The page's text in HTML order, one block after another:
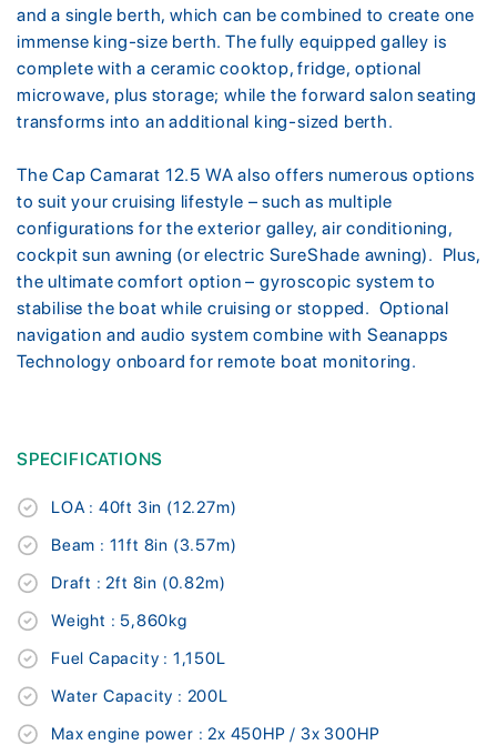
and a single berth, which can be combined to create one
immense king-size berth. The fully equipped galley is
complete with a ceramic cooktop, fridge, optional
microwave, plus storage; while the forward salon seating
transforms into an additional king-sized berth.
The Cap Camarat 12.5 WA also offers numerous options
to suit your cruising lifestyle – such as multiple
configurations for the exterior galley, air conditioning,
cockpit sun awning (or electric SureShade awning). Plus,
the ultimate comfort option – gyroscopic system to
stabilise the boat while cruising or stopped. Optional
navigation and audio system combine with Seanapps
Technology onboard for remote boat monitoring.
SPECIFICATIONS
LOA : 40ft 3in (12.27m)
Beam : 11ft 8in (3.57m)
Draft : 2ft 8in (0.82m)
Weight : 5,860kg
Fuel Capacity : 1,150L
Water Capacity : 200L
Max engine power : 2x 450HP / 3x 300HP